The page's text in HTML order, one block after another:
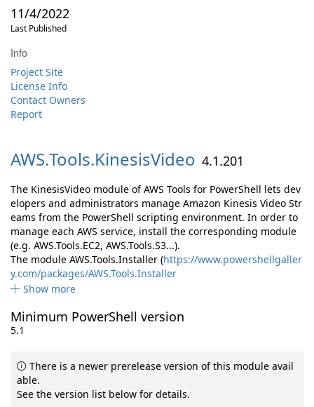
11/4/2022
Last Published
Info
Project Site
License Info
Contact Owners
Report
AWS.Tools.KinesisVideo 4.1.201
The KinesisVideo module of AWS Tools for PowerShell lets dev
elopers and administrators manage Amazon Kinesis Video Str
eams from the PowerShell scripting environment. In order to
manage each AWS service, install the corresponding module
(e.g. AWS.Tools.EC2, AWS.Tools.S3...).
The module AWS.Tools.Installer (https://www.powershellgaller
y.com/packages/AWS.Tools.Installer
Show more
Minimum PowerShell version
5.1
There is a newer prerelease version of this module avail
able.
See the version list below for details.